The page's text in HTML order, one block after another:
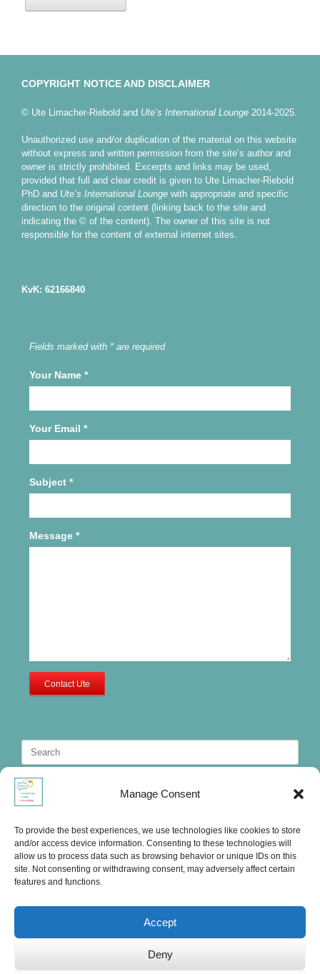
Manage Consent
To provide the best experiences, we use technologies like cookies to store
and/or access device information. Consenting to these technologies will
allow us to process data such as browsing behavior or unique IDs on this
site. Not consenting or withdrawing consent, may adversely affect certain
features and functions.
Accept
Deny
COPYRIGHT NOTICE AND DISCLAIMER
© Ute Limacher-Riebold and Ute’s International Lounge 2014-2025.
Unauthorized use and/or duplication of the material on this website
without express and written permission from the site’s author and
owner is strictly prohibited. Excerpts and links may be used,
provided that full and clear credit is given to Ute Limacher-Riebold
PhD and Ute’s International Lounge with appropriate and specific
direction to the original content (linking back to the site and
indicating the © of the content). The owner of this site is not
responsible for the content of external internet sites.
KvK: 62166840
Fields marked with * are required
Your Name *
Your Email *
Subject *
Message *
Contact Ute
for: